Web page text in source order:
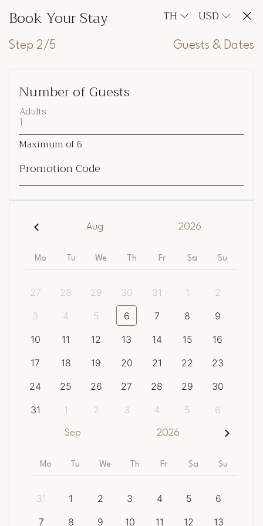
Book Your Stay TH USD
Step 2/5 Guests & Dates
Number of Guests
Adults
Maximum of6
Promotion Code
Aug 2026
Mo Tu We Th Fr Sa Su
27 28 29 30 31 1
2
3
4 5 6 7 8
9
10
11 12 13 14 15
16
17
18 19 20 21 22
23
24
25 26 27 28 29
30
31
1 2 3 4 5 6
Sep 2026
Mo Tu We Th Fr Sa Su
31 1 2 3 4 5
6
7
8 9 10 11 12 13